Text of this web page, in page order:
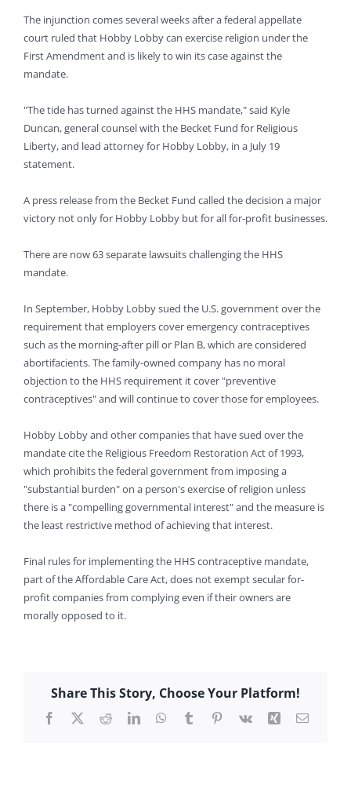
The injunction comes several weeks after a federal appellate
court ruled that Hobby Lobby can exercise religion under the
First Amendment and is likely to win its case against the
mandate.
"The tide has turned against the HHS mandate," said Kyle
Duncan, general counsel with the Becket Fund for Religious
Liberty, and lead attorney for Hobby Lobby, in a July 19
statement.
A press release from the Becket Fund called the decision a major
victory not only for Hobby Lobby but for all for-profit businesses.
There are now 63 separate lawsuits challenging the HHS
mandate.
In September, Hobby Lobby sued the U.S. government over the
requirement that employers cover emergency contraceptives
such as the morning-after pill or Plan B, which are considered
abortifacients. The family-owned company has no moral
objection to the HHS requirement it cover "preventive
contraceptives" and will continue to cover those for employees.
Hobby Lobby and other companies that have sued over the
mandate cite the Religious Freedom Restoration Act of 1993,
which prohibits the federal government from imposing a
"substantial burden" on a person's exercise of religion unless
there is a "compelling governmental interest" and the measure is
the least restrictive method of achieving that interest.
Final rules for implementing the HHS contraceptive mandate,
part of the Affordable Care Act, does not exempt secular for-
profit companies from complying even if their owners are
morally opposed to it.
Share This Story, Choose Your Platform!
Facebook
X RedditLinkedInWhatsApp
TumblrPinterest
Vk Xing Email